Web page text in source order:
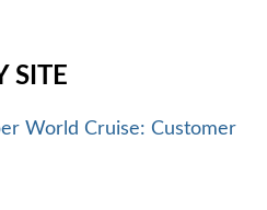
SITE
World Cruise: Customer